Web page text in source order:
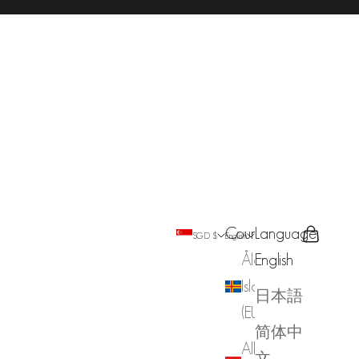
SGD $
Country
Åland
Islands
Albania
English
Language
English
日本語
简体中
Search
Cart